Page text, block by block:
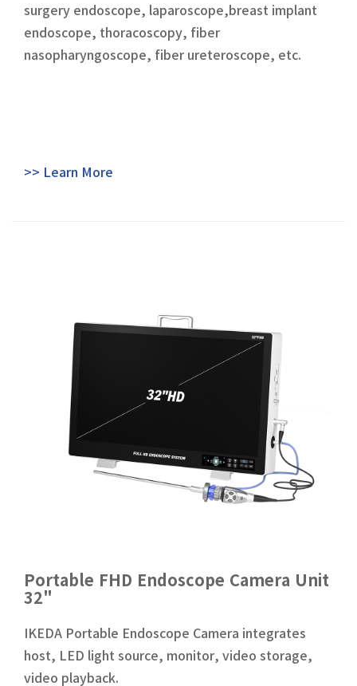
surgery endoscope, laparoscope,breast implant
endoscope, thoracoscopy, fiber
nasopharyngoscope, fiber ureteroscope, etc.
>> Learn More
Portable FHD Endoscope Camera Unit
32"
IKEDA Portable Endoscope Camera integrates
host, LED light source, monitor, video storage,
video playback.